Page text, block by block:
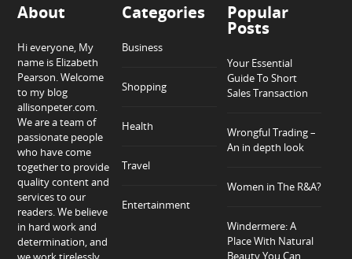
About
Hi everyone, My
name is Elizabeth
Pearson. Welcome
to my blog
allisonpeter.com.
We are a team of
passionate people
who have come
together to provide
quality content and
services to our
readers. We believe
in hard work and
determination, and
Categories
Business
Shopping
Health
Travel
Entertainment
Popular
Posts
Your Essential
Guide To Short
Sales Transaction
Wrongful Trading –
An in depth look
Women in The R&A?
Windermere: A
Place With Natural
Beauty You Can